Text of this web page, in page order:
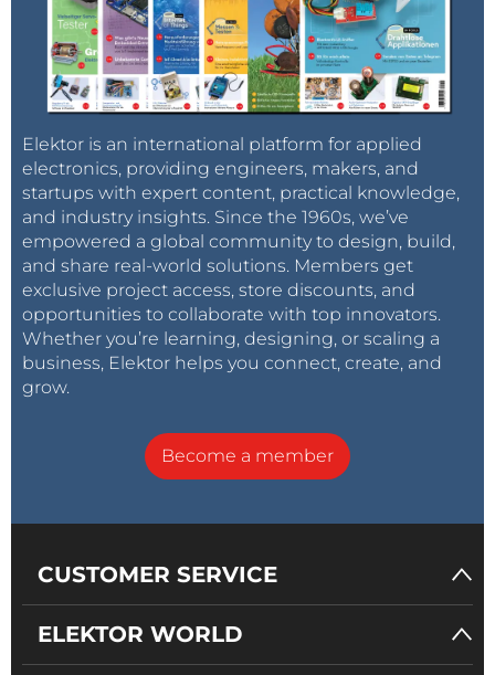
Elektor is an international platform for applied
electronics, providing engineers, makers, and
startups with expert content, practical knowledge,
and industry insights. Since the 1960s, we’ve
empowered a global community to design, build,
and share real-world solutions. Members get
exclusive project access, store discounts, and
opportunities to collaborate with top innovators.
Whether you’re learning, designing, or scaling a
business, Elektor helps you connect, create, and
grow.
Become a member
CUSTOMER SERVICE
ELEKTOR WORLD